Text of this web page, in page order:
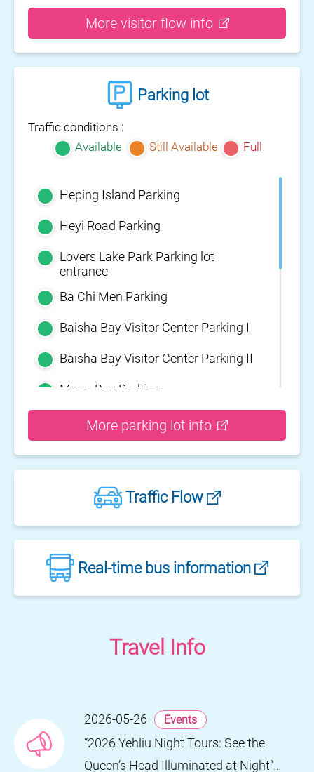
More visitor flow info
Parking lot
Traffic conditions :
Available
Still Available Full
Heping Island Parking
Heyi Road Parking
Lovers Lake Park Parking lot
entrance
Ba Chi Men Parking
Baisha Bay Visitor Center Parking I
Baisha Bay Visitor Center Parking II
Moon Bay Parking
Yehliu Geopark Parking
Guihou Fishery Port surface Parking
Guanyinshan Visitor Center Parking
I
Fengguidou Parking
Jhongjiao Bay Parking
parking lot
More parking lot info
Traffic Flow
Real-time bus information
Travel Info
2026-05-26 Events
“2026 Yehliu Night Tours: See the
Queen’s Head Illuminated at Night”